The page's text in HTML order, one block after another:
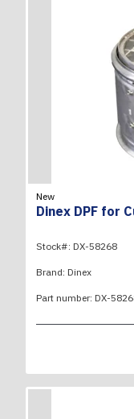
New
Dinex DPF for
Stock#: DX-58268
Brand: Dinex
Part number: DX-